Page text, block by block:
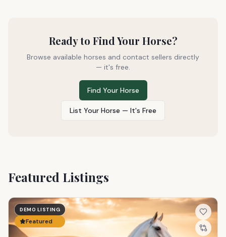
Ready to Find Your Horse?
Browse available horses and contact sellers directly
— it's free.
Find Your Horse
List Your Horse — It's Free
Featured Listings
DEMO LISTING
Featured